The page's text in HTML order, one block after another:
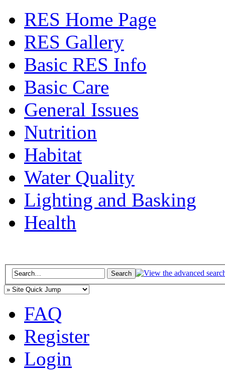
RES Home Page
RES Gallery
Basic RES Info
Basic Care
General Issues
Nutrition
Habitat
Water Quality
Lighting and Basking
Health
FAQ
Register
Login